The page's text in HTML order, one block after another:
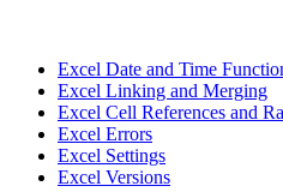
Excel Date and Time
Excel Linking and Merging
Excel Cell References and
Excel Errors
Excel Settings
Excel Versions